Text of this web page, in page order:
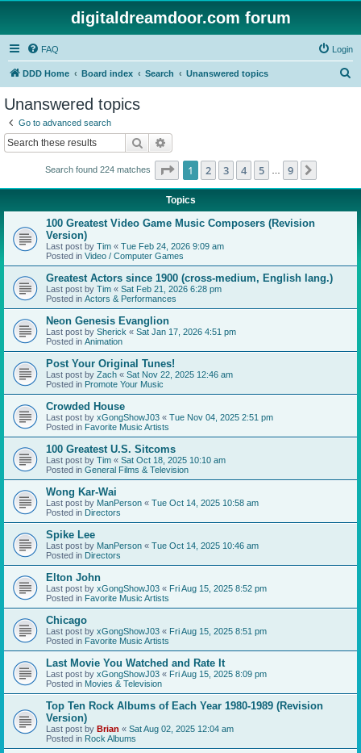
digitaldreamdoor.com forum
FAQ Login
DDD Home Board index Search Unanswered topics
Unanswered topics
Go to advanced search
Search
Search found 224 matches Page 1of 9
1 2 3 4 5 9
Topics
100 Greatest Video Game Music Composers (Revision
Version)
Last post by Tim « Tue Feb 24, 2026 9:09 am
Posted in Video / Computer Games
Greatest Actors since 1900 (cross-medium, English lang.)
Last post by Tim « Sat Feb 21, 2026 6:28 pm
Posted in Actors & Performances
Neon Genesis Evanglion
Last post by Sherick « Sat Jan 17, 2026 4:51 pm
Posted in Animation
Post Your Original Tunes!
Last post by Zach « Sat Nov 22, 2025 12:46 am
Posted in Promote Your Music
Crowded House
Last post by xGongShowJ03 « Tue Nov 04, 2025 2:51 pm
Posted in Favorite Music Artists
100 Greatest U.S. Sitcoms
Last post by Tim « Sat Oct 18, 2025 10:10 am
Posted in General Films & Television
Wong Kar-Wai
Last post by ManPerson « Tue Oct 14, 2025 10:58 am
Posted in Directors
Spike Lee
Last post by ManPerson « Tue Oct 14, 2025 10:46 am
Posted in Directors
Elton John
Last post by xGongShowJ03 « Fri Aug 15, 2025 8:52 pm
Posted in Favorite Music Artists
Chicago
Last post by xGongShowJ03 « Fri Aug 15, 2025 8:51 pm
Posted in Favorite Music Artists
Last Movie You Watched and Rate It
Last post by xGongShowJ03 « Fri Aug 15, 2025 8:09 pm
Posted in Movies & Television
Top Ten Rock Albums of Each Year 1980-1989 (Revision
Version)
Last post by Brian « Sat Aug 02, 2025 12:04 am
Posted in Rock Albums